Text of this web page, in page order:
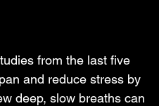
from the last five
and reduce stress by
deep, slow breaths can